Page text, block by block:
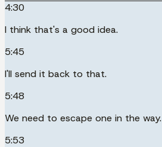
4:30
I think that's a good idea.
5:45
I'll send it back to that.
5:48
We need to escape one in the way.
5:53